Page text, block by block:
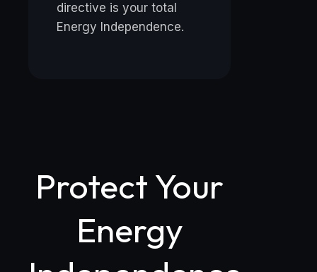
directive is your total
Energy Independence.
Protect Your
Energy